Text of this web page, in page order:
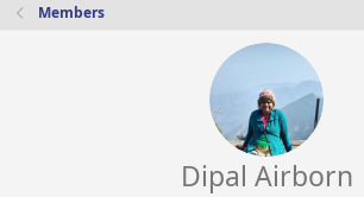
Members
Dipal Airborn